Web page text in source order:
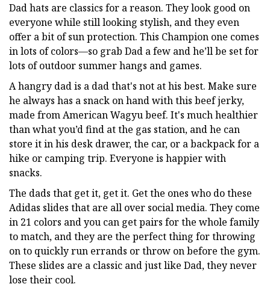
Dad hats are classics for a reason. They look good on
everyone while still looking stylish, and they even
offer a bit of sun protection. This Champion one comes
in lots of colors—so grab Dad a few and he’ll be set for
lots of outdoor summer hangs and games.
A hangry dad is a dad that's not at his best. Make sure
he always has a snack on hand with this beef jerky,
made from American Wagyu beef. It's much healthier
than what you’d find at the gas station, and he can
store it in his desk drawer, the car, or a backpack for a
hike or camping trip. Everyone is happier with
snacks.
The dads that get it, get it. Get the ones who do these
Adidas slides that are all over social media. They come
in 21 colors and you can get pairs for the whole family
to match, and they are the perfect thing for throwing
on to quickly run errands or throw on before the gym.
These slides are a classic and just like Dad, they never
lose their cool.